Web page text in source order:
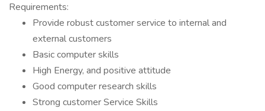
Requirements:
Provide robust customer service to internal and
external customers
Basic computer skills
High Energy, and positive attitude
Good computer research skills
Strong customer Service Skills